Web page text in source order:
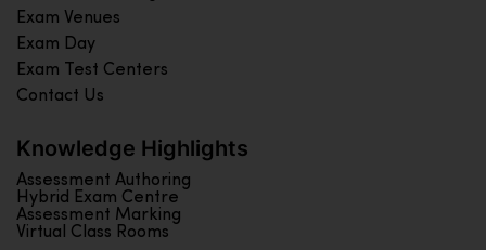
Exam Venues
Exam Day
Exam Test Centers
Contact Us
Knowledge Highlights
Assessment Authoring
Hybrid Exam Centre
Assessment Marking
Virtual Class Rooms